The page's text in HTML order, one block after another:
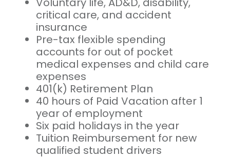
critical care, and accident
insurance
Pre-tax flexible spending
accounts for out of pocket
medical expenses and child care
expenses
401(k) Retirement Plan
40 hours of Paid Vacation after 1
year of employment
Six paid holidays in the year
Tuition Reimbursement for new
qualified student drivers